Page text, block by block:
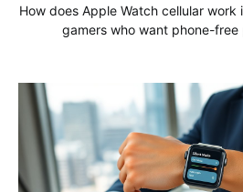
How does Apple Watch cellular
gamers who want phone-